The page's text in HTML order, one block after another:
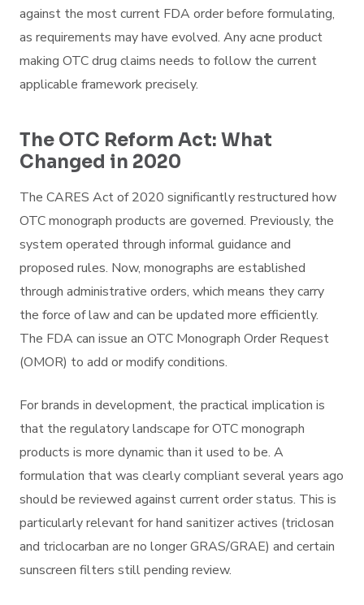
against the most current FDA order before formulating,
as requirements may have evolved. Any acne product
making OTC drug claims needs to follow the current
applicable framework precisely.
The OTC Reform Act: What
Changed in 2020
The CARES Act of 2020 significantly restructured how
OTC monograph products are governed. Previously, the
system operated through informal guidance and
proposed rules. Now, monographs are established
through administrative orders, which means they carry
the force of law and can be updated more efficiently.
The FDA can issue an OTC Monograph Order Request
(OMOR) to add or modify conditions.
For brands in development, the practical implication is
that the regulatory landscape for OTC monograph
products is more dynamic than it used to be. A
formulation that was clearly compliant several years ago
should be reviewed against current order status. This is
particularly relevant for hand sanitizer actives (triclosan
and triclocarban are no longer GRAS/GRAE) and certain
sunscreen filters still pending review.